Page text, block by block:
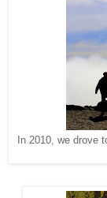
In 2010, we drove